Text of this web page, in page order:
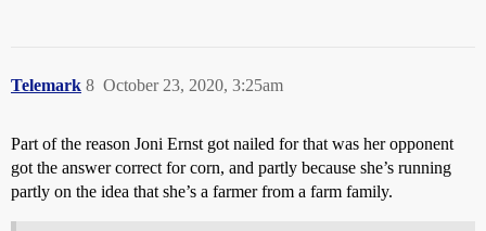
Telemark October 23, 2020, 3:25am
8
Part of the reason Joni Ernst got nailed for that was her opponent
got the answer correct for corn, and partly because she’s running
partly on the idea that she’s a farmer from a farm family.